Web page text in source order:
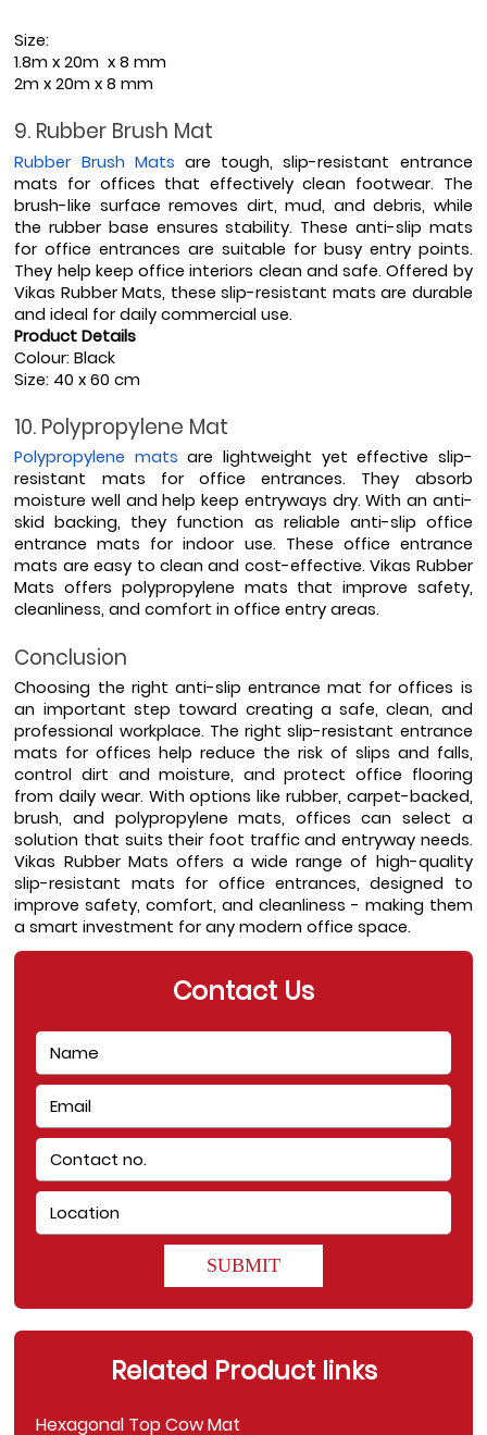
Size:
1.8m x 20m  x 8 mm
2m x 20m x 8 mm
9. Rubber Brush Mat
Rubber Brush Mats are tough, slip-resistant entrance
mats for offices that effectively clean footwear. The
brush-like surface removes dirt, mud, and debris, while
the rubber base ensures stability. These anti-slip mats
for office entrances are suitable for busy entry points.
They help keep office interiors clean and safe. Offered by
Vikas Rubber Mats, these slip-resistant mats are durable
and ideal for daily commercial use.
Product Details
Colour: Black
Size: 40 x 60 cm
10. Polypropylene Mat
Polypropylene mats are lightweight yet effective slip-
resistant mats for office entrances. They absorb
moisture well and help keep entryways dry. With an anti-
skid backing, they function as reliable anti-slip office
entrance mats for indoor use. These office entrance
mats are easy to clean and cost-effective. Vikas Rubber
Mats offers polypropylene mats that improve safety,
cleanliness, and comfort in office entry areas.
Conclusion
Choosing the right anti-slip entrance mat for offices is
an important step toward creating a safe, clean, and
professional workplace. The right slip-resistant entrance
mats for offices help reduce the risk of slips and falls,
control dirt and moisture, and protect office flooring
from daily wear. With options like rubber, carpet-backed,
brush, and polypropylene mats, offices can select a
solution that suits their foot traffic and entryway needs.
Vikas Rubber Mats offers a wide range of high-quality
slip-resistant mats for office entrances, designed to
improve safety, comfort, and cleanliness - making them
a smart investment for any modern office space.
Contact Us
SUBMIT
Related Product links
Hexagonal Top Cow Mat